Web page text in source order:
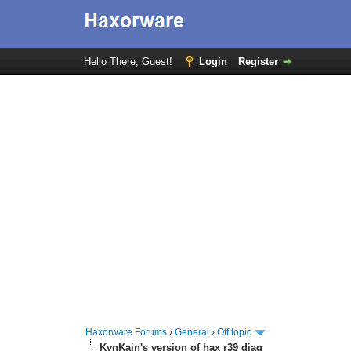
Hello There, Guest! Login Register
Haxorware Forums ›General ›Off topic
KvnKain's version of hax r39 diag